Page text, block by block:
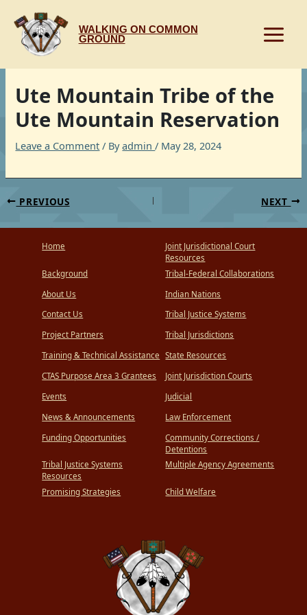
content
WALKING ON COMMON
GROUND
Ute Mountain Tribe of the
Ute Mountain Reservation
Leave a Comment / Byadmin/ May 28, 2024
PREVIOUS NEXT
Home
Background
About Us
Contact Us
Project Partners
Training & Technical Assistance
CTAS Purpose Area 3 Grantees
Events
News & Announcements
Funding Opportunities
Tribal Justice Systems
Resources
Promising Strategies
Joint Jurisdictional Court
Resources
Tribal-Federal Collaborations
Indian Nations
Tribal Justice Systems
Tribal Jurisdictions
State Resources
Joint Jurisdiction Courts
Judicial
Law Enforcement
Community Corrections /
Detentions
Multiple Agency Agreements
Child Welfare